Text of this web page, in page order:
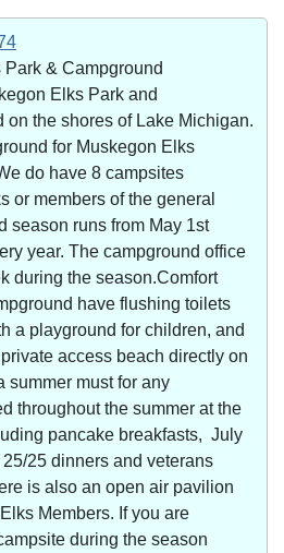
Park & Campground
Elks Park and
on the shores of Lake Michigan.
for Muskegon Elks
do have 8 campsites
or members of the general
season runs from May 1st
year. The campground office
during the season.Comfort
have flushing toilets
a playground for children, and
access beach directly on
summer must for any
throughout the summer at the
pancake breakfasts, July
25 dinners and veterans
is also an open air pavilion
Members. If you are
during the season